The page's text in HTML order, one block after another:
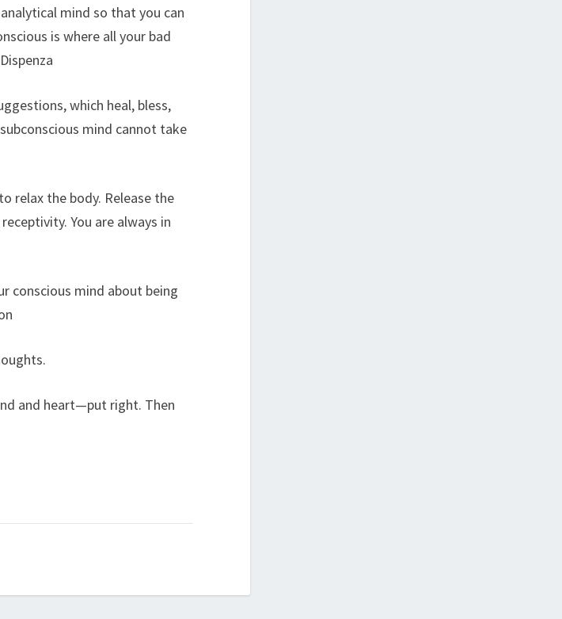
mind so that you can
is where all your bad
which heal, bless,
mind cannot take
relax the body. Release the
You are always in
conscious mind about being
and heart—put right. Then